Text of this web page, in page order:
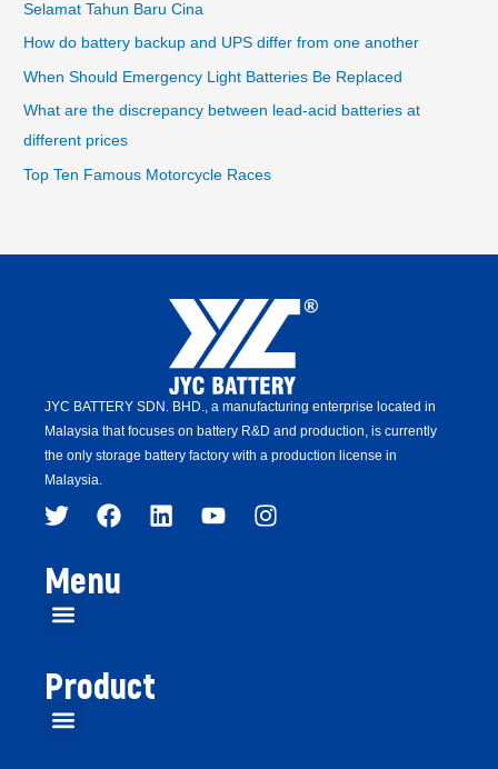
Selamat Tahun Baru Cina
How do battery backup and UPS differ from one another
When Should Emergency Light Batteries Be Replaced
What are the discrepancy between lead-acid batteries at
different prices
Top Ten Famous Motorcycle Races
JYC BATTERY SDN. BHD., a manufacturing enterprise located in
Malaysia that focuses on battery R&D and production, is currently
the only storage battery factory with a production license in
Malaysia.
Menu
Product